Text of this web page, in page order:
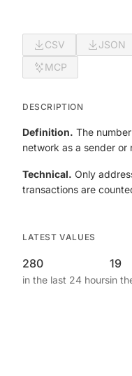
CSV JSON
MCP
DESCRIPTION
Definition. The
network as a sender or
Technical. Only
transactions are
LATEST VALUES
280
in the last 24 hours
19
in